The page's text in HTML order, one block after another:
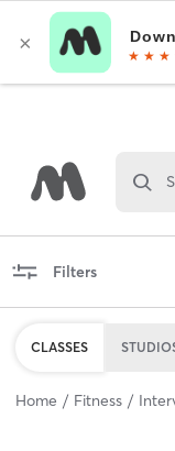
Filters
CLASSES
Home Fitness